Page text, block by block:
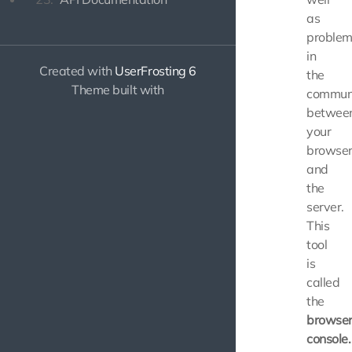
Created with UserFrosting 6
Theme built with
as
in
the
your
browser
and
the
server.
This
tool
is
called
the
browser
console.